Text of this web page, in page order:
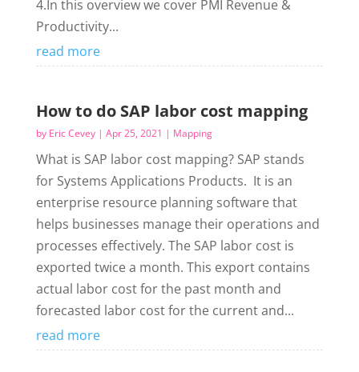
4.In this overview we cover PMI Revenue &
Productivity...
read more
How to do SAP labor cost mapping
by Eric Cevey| Apr 25, 2021 | Mapping
What is SAP labor cost mapping? SAP stands
for Systems Applications Products. It is an
enterprise resource planning software that
helps businesses manage their operations and
processes effectively. The SAP labor cost is
exported twice a month. This export contains
actual labor cost for the past month and
forecasted labor cost for the current and...
read more